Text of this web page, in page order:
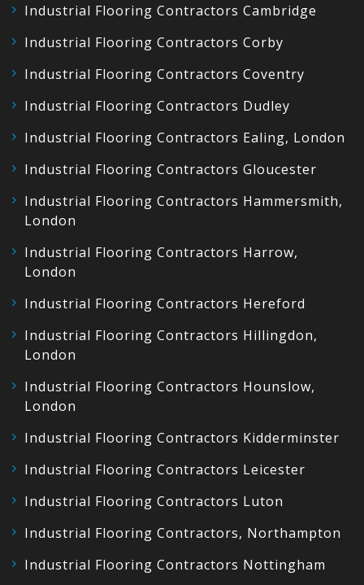
Industrial Flooring Contractors Cambridge
Industrial Flooring Contractors Corby
Industrial Flooring Contractors Coventry
Industrial Flooring Contractors Dudley
Industrial Flooring Contractors Ealing, London
Industrial Flooring Contractors Gloucester
Industrial Flooring Contractors Hammersmith,
London
Industrial Flooring Contractors Harrow,
London
Industrial Flooring Contractors Hereford
Industrial Flooring Contractors Hillingdon,
London
Industrial Flooring Contractors Hounslow,
London
Industrial Flooring Contractors Kidderminster
Industrial Flooring Contractors Leicester
Industrial Flooring Contractors Luton
Industrial Flooring Contractors, Northampton
Industrial Flooring Contractors Nottingham